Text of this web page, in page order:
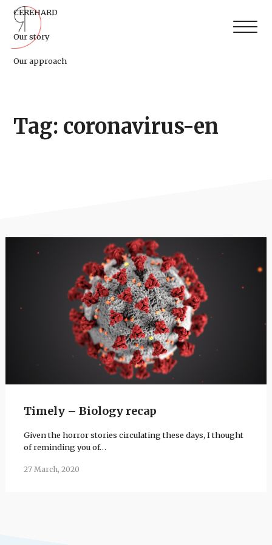
CEREHARD
Our story
Our approach
Tag: coronavirus-en
Timely – Biology recap
Given the horror stories circulating these days, I thought
of reminding you of…
27 March, 2020